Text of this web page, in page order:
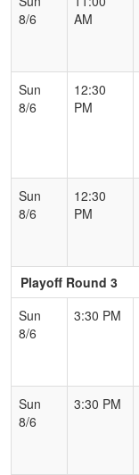
8/6
AM
Sun
8/6
12:30
PM
Sun
8/6
12:30
PM
Playoff Round 3
Sun
8/6
3:30 PM
Sun
8/6
3:30 PM